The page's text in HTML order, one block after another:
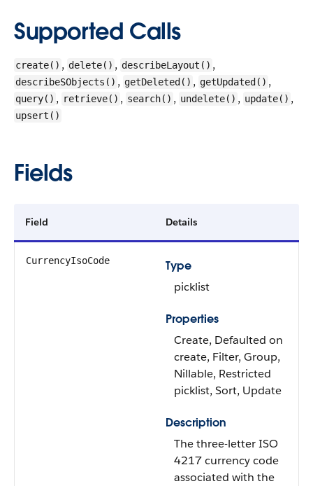
Supported Calls
create() , delete() , describeLayout() ,
describeSObjects() , getDeleted() , getUpdated() ,
query() , retrieve() , search() , undelete() , update() ,
upsert()
Fields
Field Details
CurrencyIsoCode
Type
picklist
Properties
Create, Defaulted on
create, Filter, Group,
Nillable, Restricted
picklist, Sort, Update
Description
The three-letter ISO
4217 currency code
associated with the